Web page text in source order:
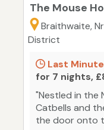
The Mouse
Braithwaite,
District
Last
for 7 nights,
"Nestled in the
Catbells and
the door onto